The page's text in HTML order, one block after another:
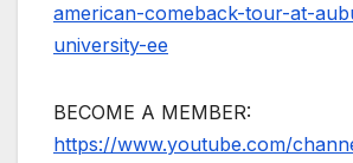
american-comeback-tour-at-
university-ee
BECOME A MEMBER:
https://www.youtube.com/